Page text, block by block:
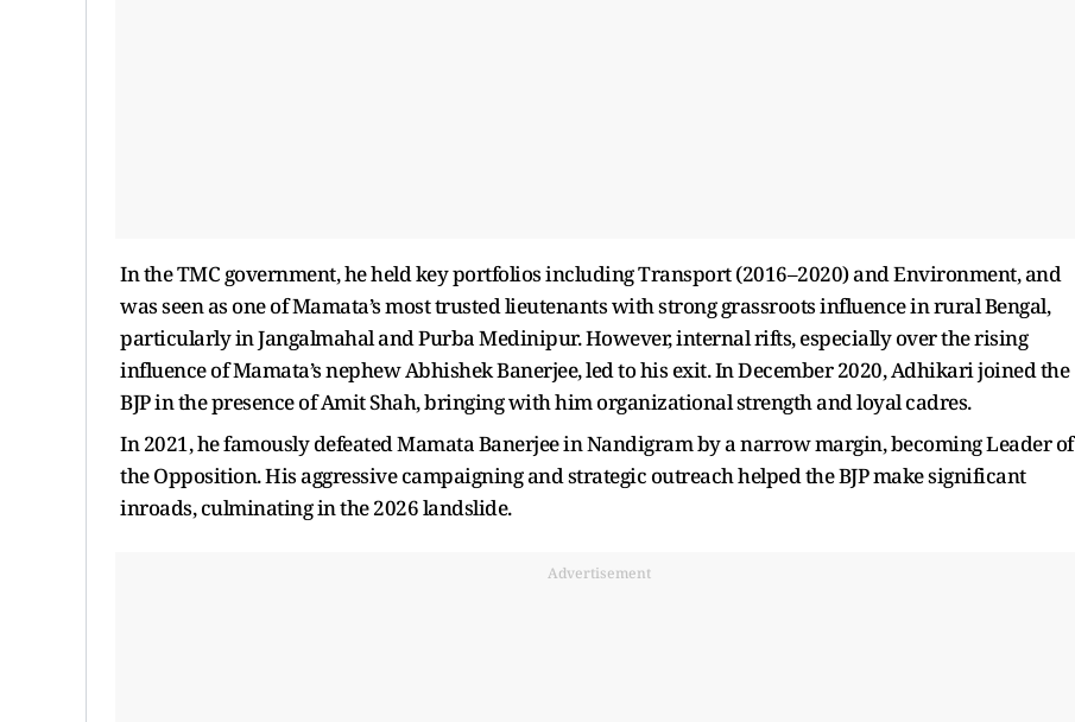
In the TMC government, he held key portfolios including Transport (2016–2020) and Environment, and
was seen as one of Mamata’s most trusted lieutenants with strong grassroots influence in rural Bengal,
particularly in Jangalmahal and Purba Medinipur. However, internal rifts, especially over the rising
influence of Mamata’s nephew Abhishek Banerjee, led to his exit. In December 2020, Adhikari joined the
BJP in the presence of Amit Shah, bringing with him organizational strength and loyal cadres.
In 2021, he famously defeated Mamata Banerjee in Nandigram by a narrow margin, becoming Leader of
the Opposition. His aggressive campaigning and strategic outreach helped the BJP make significant
inroads, culminating in the 2026 landslide.
Advertisement